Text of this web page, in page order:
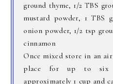
ground thyme, 1/2 TBS
mustard powder, 1 TBS
onion powder, 1/2 tsp
cinnamon
Once mixed store in an
place for up to six
approximately 1 cup and